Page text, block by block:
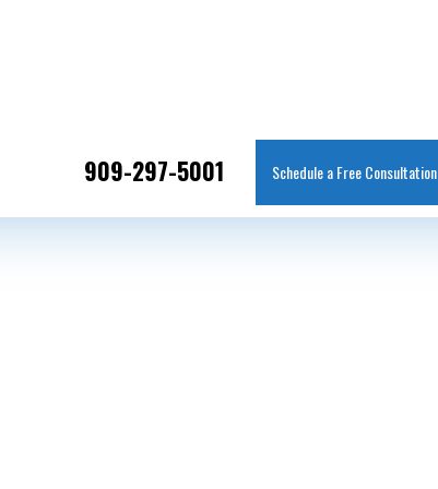
909-297-5001 Schedule a Free Consultation